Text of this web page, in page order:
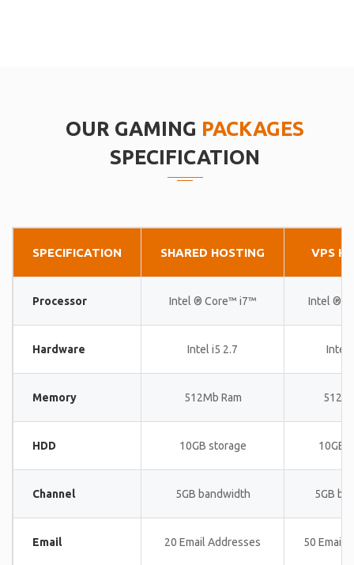
OUR GAMING PACKAGES
SPECIFICATION
SPECIFICATION SHARED HOSTING VPS
Processor Intel ® Core™ i7™ Intel ®
Hardware Intel i5 2.7 Intel
Memory 512Mb Ram
HDD 10GB storage 10GB
Channel 5GB bandwidth 5GB
Email 20 Email Addresses 50 Email